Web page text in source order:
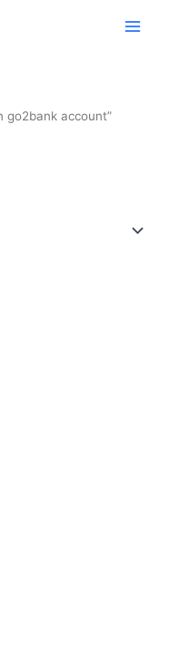
go2bank account”